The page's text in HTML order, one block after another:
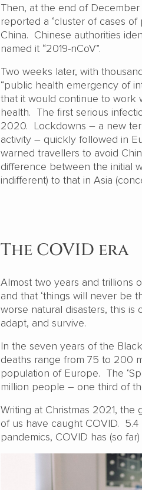
Then, at the end of
reported a ‘cluster of cases
China. Chinese authorities
named it “2019-nCoV”.
Two weeks later, with
“public health emergency of
that it would continue to work
health. The first serious
2020. Lockdowns – a new
activity – quickly followed in
warned travellers to avoid
difference between the initial
indifferent) to that in Asia
The COVID era
Almost two years and trillions
and that ‘things will never be
worse natural disasters, this
adapt, and survive.
In the seven years of the
deaths range from 75 to 200
population of Europe. The
million people – one third of
Writing at Christmas 2021,
of us have caught COVID.
pandemics, COVID has (so